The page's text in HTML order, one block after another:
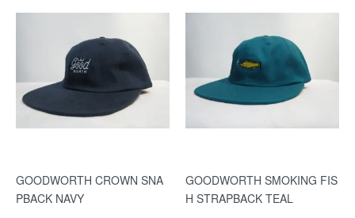
GOODWORTH CROWN SNA
PBACK NAVY
GOODWORTH SMOKING FIS
H STRAPBACK TEAL